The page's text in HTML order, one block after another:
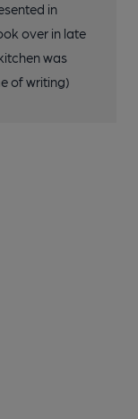
in
over in late
was
of writing)